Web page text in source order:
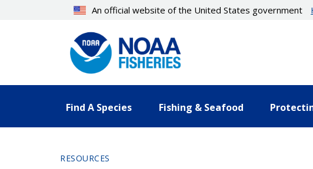
An official website of the United States government
Find A Species Fishing & Seafood
RESOURCES